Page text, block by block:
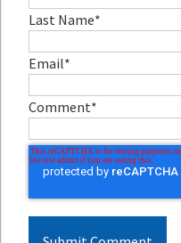
Last Name*
Email*
Comment*